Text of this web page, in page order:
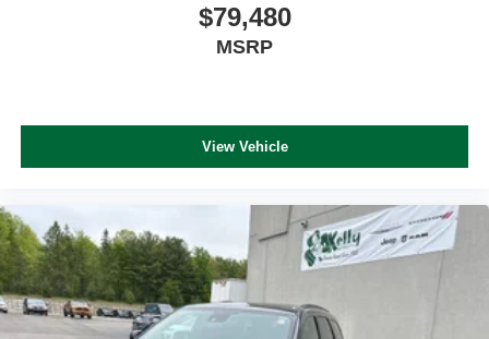
$79,480
MSRP
View Vehicle